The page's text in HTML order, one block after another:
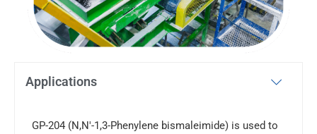
Applications
GP-204 (N,N'-1,3-Phenylene bismaleimide) is used to